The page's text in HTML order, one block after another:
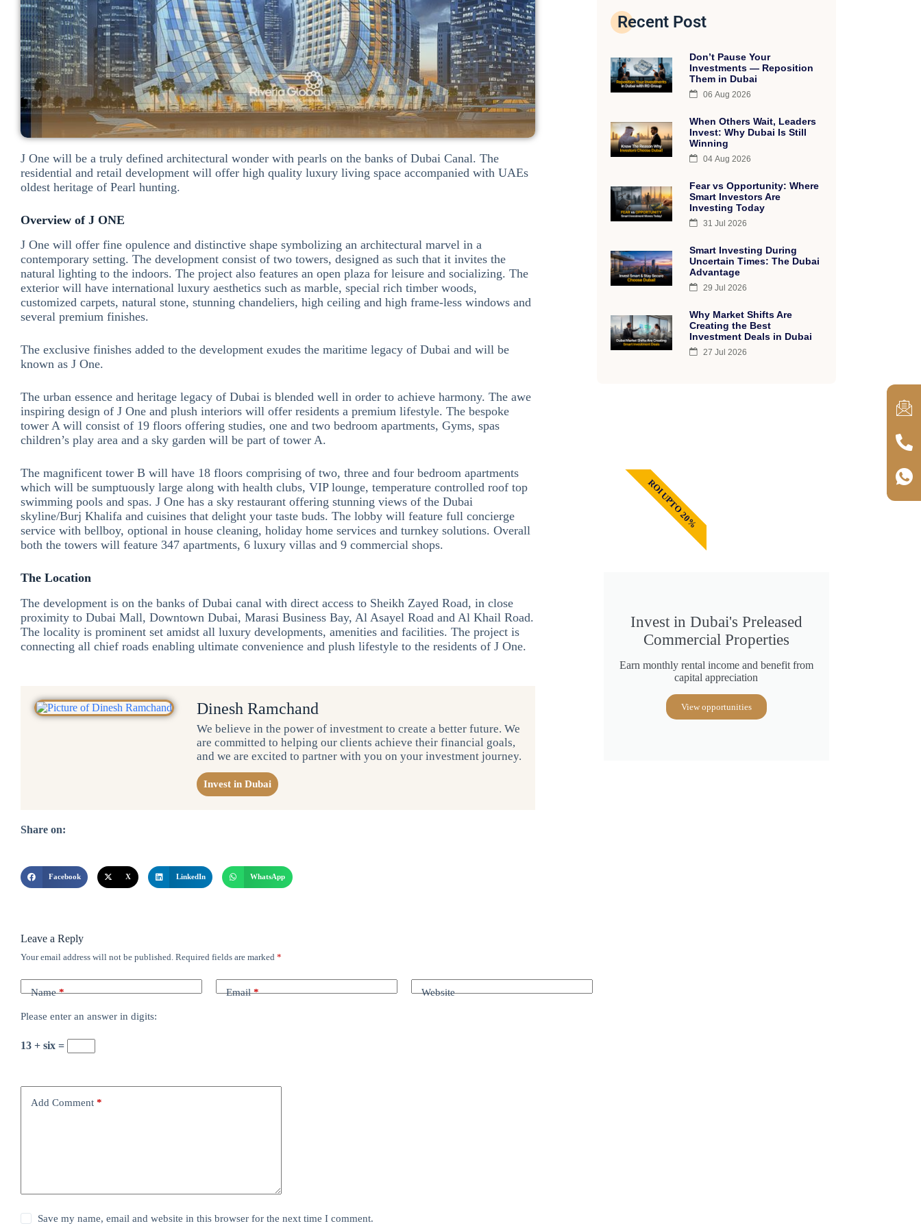
J One will be a truly defined architectural wonder with pearls on the banks of Dubai Canal. The
residential and retail development will offer high quality luxury living space accompanied with UAEs
oldest heritage of Pearl hunting.
Overview of J ONE
J One will offer fine opulence and distinctive shape symbolizing an architectural marvel in a
contemporary setting. The development consist of two towers, designed as such that it invites the
natural lighting to the indoors. The project also features an open plaza for leisure and socializing. The
exterior will have international luxury aesthetics such as marble, special rich timber woods,
customized carpets, natural stone, stunning chandeliers, high ceiling and high frame-less windows and
several premium finishes.
The exclusive finishes added to the development exudes the maritime legacy of Dubai and will be
known as J One.
The urban essence and heritage legacy of Dubai is blended well in order to achieve harmony. The awe
inspiring design of J One and plush interiors will offer residents a premium lifestyle. The bespoke
tower A will consist of 19 floors offering studies, one and two bedroom apartments, Gyms, spas
children’s play area and a sky garden will be part of tower A.
The magnificent tower B will have 18 floors comprising of two, three and four bedroom apartments
which will be sumptuously large along with health clubs, VIP lounge, temperature controlled roof top
swimming pools and spas. J One has a sky restaurant offering stunning views of the Dubai
skyline/Burj Khalifa and cuisines that delight your taste buds. The lobby will feature full concierge
service with bellboy, optional in house cleaning, holiday home services and turnkey solutions. Overall
both the towers will feature 347 apartments, 6 luxury villas and 9 commercial shops.
The Location
The development is on the banks of Dubai canal with direct access to Sheikh Zayed Road, in close
proximity to Dubai Mall, Downtown Dubai, Marasi Business Bay, Al Asayel Road and Al Khail Road.
The locality is prominent set amidst all luxury developments, amenities and facilities. The project is
connecting all chief roads enabling ultimate convenience and plush lifestyle to the residents of J One.
Dinesh Ramchand
We believe in the power of investment to create a better future. We
are committed to helping our clients achieve their financial goals,
and we are excited to partner with you on your investment journey.
Invest in Dubai
Share on:
Facebook X LinkedIn WhatsApp
Leave a Reply
Your email address will not be published. Required fields are marked *
Name* Email* Website
Please enter an answer in digits:
13 + six =
Add Comment *
Save my name, email and website in this browser for the next time I comment.
Recent Post
Don’t Pause Your
Investments — Reposition
Them in Dubai
06 Aug 2026
When Others Wait, Leaders
Invest: Why Dubai Is Still
Winning
04 Aug 2026
Fear vs Opportunity: Where
Smart Investors Are
Investing Today
31 Jul 2026
Smart Investing During
Uncertain Times: The Dubai
Advantage
29 Jul 2026
Why Market Shifts Are
Creating the Best
Investment Deals in Dubai
27 Jul 2026
Invest in Dubai's Preleased
Commercial Properties
Earn monthly rental income and benefit from
capital appreciation
View opportunities
ROI UPTO 20%